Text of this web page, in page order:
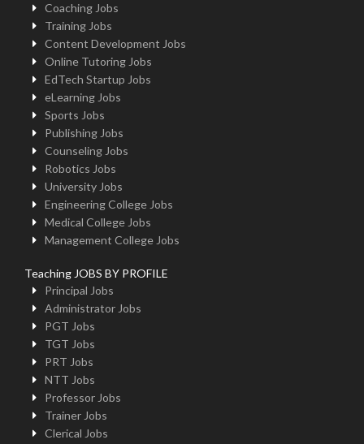
Coaching Jobs
Training Jobs
Content Development Jobs
Online Tutoring Jobs
EdTech Startup Jobs
eLearning Jobs
Sports Jobs
Publishing Jobs
Counseling Jobs
Robotics Jobs
University Jobs
Engineering College Jobs
Medical College Jobs
Management College Jobs
Teaching JOBS BY PROFILE
Principal Jobs
Administrator Jobs
PGT Jobs
TGT Jobs
PRT Jobs
NTT Jobs
Professor Jobs
Trainer Jobs
Clerical Jobs